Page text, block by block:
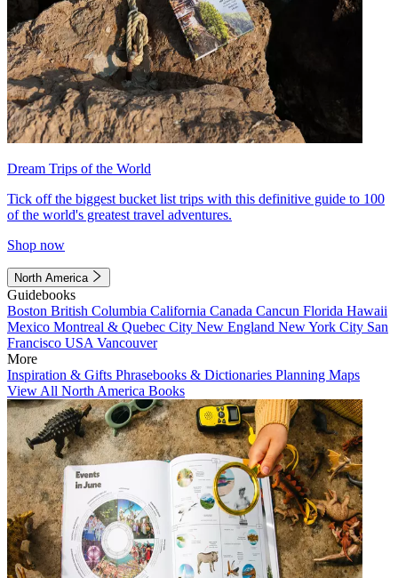
Dream Trips of the World
Tick off the biggest bucket list trips with this definitive guide to 100
of the world's greatest travel adventures.
Shop now
North America
Guidebooks
Boston British Columbia California Canada Cancun Florida Hawaii
Mexico Montreal & Quebec City New England New York City San
Francisco USA Vancouver
More
Inspiration & Gifts Phrasebooks & Dictionaries Planning Maps
View All North America Books